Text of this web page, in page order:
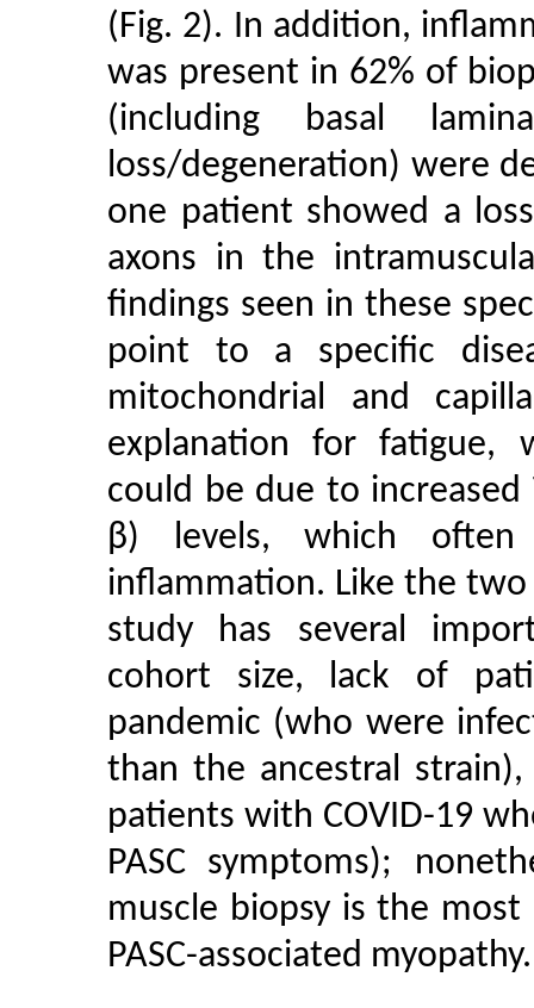
(Fig. 2). In addition,
was present in 62% of
(including basal
loss/degeneration) were
one patient showed a
axons in the
findings seen in these
point to a specific
mitochondrial and
explanation for fatigue,
could be due to
β) levels, which often
inflammation. Like the two
study has several
cohort size, lack of
pandemic (who were
than the ancestral
patients with COVID-19
PASC symptoms);
muscle biopsy is the
PASC-associated myopathy.